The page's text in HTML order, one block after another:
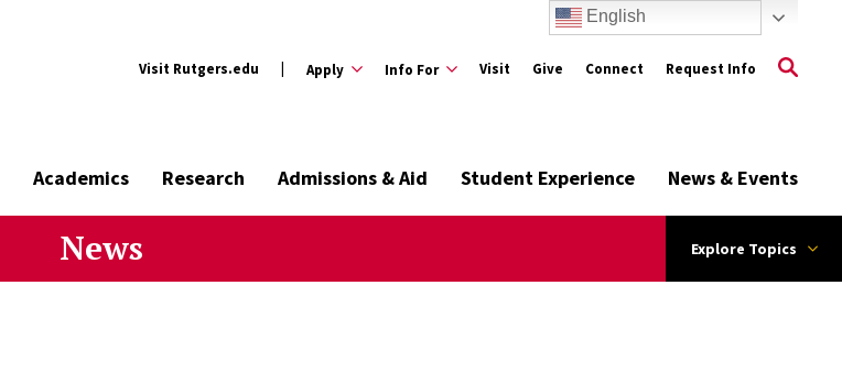
Visit Rutgers.edu Apply Info For Visit Give Connect Request Info
Academics Research Admissions & Aid Student Experience News & Events
News Explore Topics
English